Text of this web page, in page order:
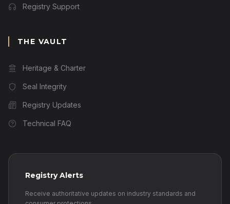
Registry Support
THE VAULT
Heritage & Charter
Seal Integrity
Registry Updates
Technical FAQ
Registry Alerts
Receive authoritative updates on industry standards and